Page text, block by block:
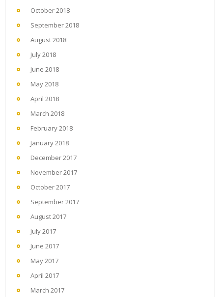
October 2018
September 2018
August 2018
July 2018
June 2018
May 2018
April 2018
March 2018
February 2018
January 2018
December 2017
November 2017
October 2017
September 2017
August 2017
July 2017
June 2017
May 2017
April 2017
March 2017